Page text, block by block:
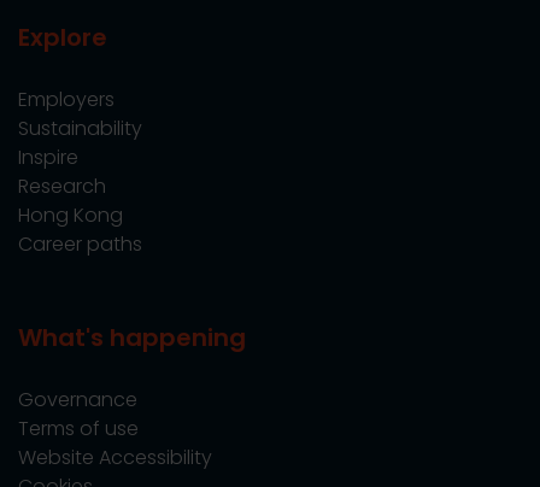
Explore
Employers
Sustainability
Inspire
Research
Hong Kong
Career paths
What's happening
Governance
Terms of use
Website Accessibility